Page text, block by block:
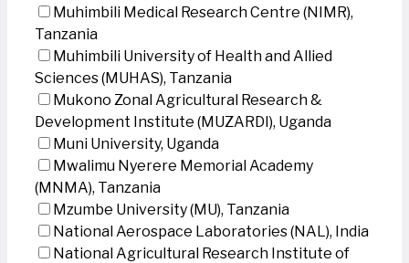
Muhimbili Medical Research Centre (NIMR),
Tanzania
Muhimbili University of Health and Allied
Sciences (MUHAS), Tanzania
Mukono Zonal Agricultural Research &
Development Institute (MUZARDI), Uganda
Muni University, Uganda
Mwalimu Nyerere Memorial Academy
(MNMA), Tanzania
Mzumbe University (MU), Tanzania
National Aerospace Laboratories (NAL), India
National Agricultural Research Institute of